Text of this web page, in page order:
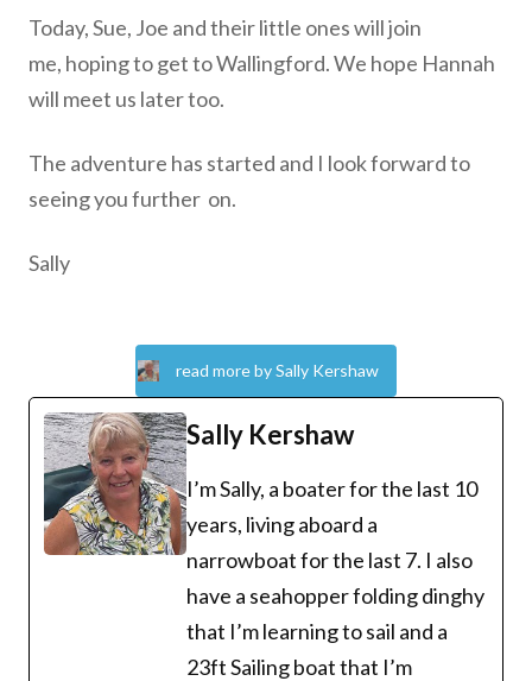
Today, Sue, Joe and their little ones will join
me, hoping to get toWallingford. We hope Hannah
will meet us later too.
The adventure has started and I look forward to
seeing you further on.
Sally
read more by Sally Kershaw
Sally Kershaw
I’m Sally, a boater for the last 10
years, living aboard a
narrowboat for the last 7. I also
have a seahopper folding dinghy
that I’m learning to sail and a
23ft Sailing boat that I’m